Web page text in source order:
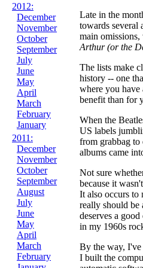
2012:
December
November
October
September
July
June
May
April
March
February
January
2011:
December
November
October
September
August
July
June
May
April
March
February
Late in the
towards several
main
Arthur (or the
The lists make
history -- one
where you have
benefit than for
When the
US labels
from grabbag
albums came
Not sure
because it
It also occurs to
really should be
deserves a
in my 1960s
By the way, I've
I built the